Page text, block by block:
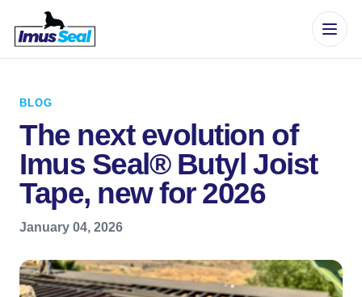
BLOG
The next evolution of
Imus Seal® Butyl Joist
Tape, new for 2026
January 04, 2026